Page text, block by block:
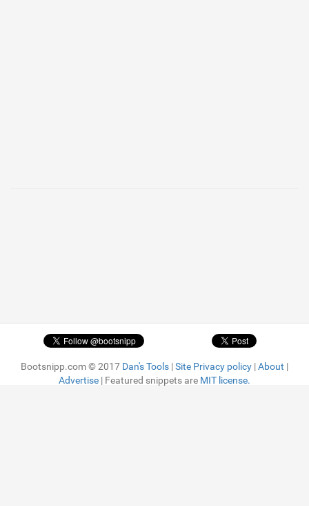
Bootsnipp.com © 2017 Dan's Tools |Site Privacy policy |About |
Advertise | Featured snippets are MIT license.